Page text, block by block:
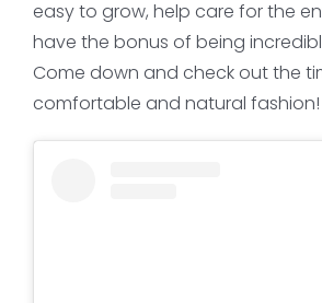
easy to grow, help care for the
have the bonus of being
Come down and check out the
comfortable and natural fashion!